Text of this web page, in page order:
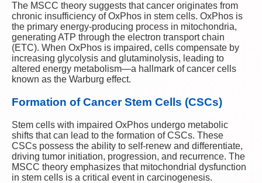
The MSCC theory suggests that cancer originates from
chronic insufficiency of OxPhos in stem cells. OxPhos is
the primary energy-producing process in mitochondria,
generating ATP through the electron transport chain
(ETC). When OxPhos is impaired, cells compensate by
increasing glycolysis and glutaminolysis, leading to
altered energy metabolism—a hallmark of cancer cells
known as the Warburg effect.
Formation of Cancer Stem Cells (CSCs)
Stem cells with impaired OxPhos undergo metabolic
shifts that can lead to the formation of CSCs. These
CSCs possess the ability to self-renew and differentiate,
driving tumor initiation, progression, and recurrence. The
MSCC theory emphasizes that mitochondrial dysfunction
in stem cells is a critical event in carcinogenesis.